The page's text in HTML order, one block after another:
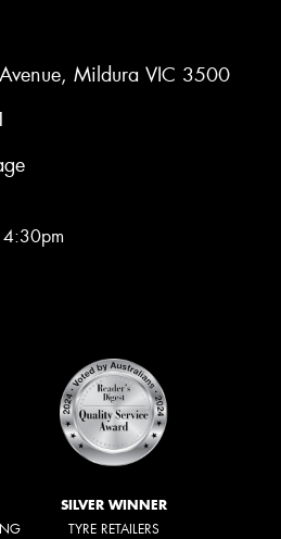
Mildura VIC 3500
4:30pm
SILVER WINNER
TYRE RETAILERS